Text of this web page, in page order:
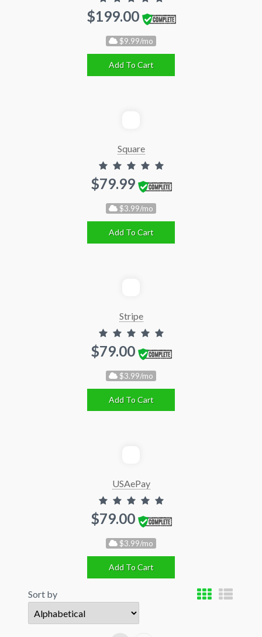
$199.00
$9.99/mo
Add To Cart
Square
$79.99
$3.99/mo
Add To Cart
Stripe
$79.00
$3.99/mo
Add To Cart
USAePay
$79.00
$3.99/mo
Add To Cart
Sort by